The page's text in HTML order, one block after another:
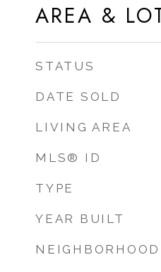
AREA &
STATUS
DATE SOLD
LIVING AREA
MLS® ID
TYPE
YEAR BUILT
NEIGHBORHOOD